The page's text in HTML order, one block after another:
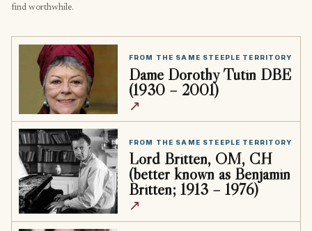
find worthwhile.
FROM THE SAME STEEPLE TERRITORY
Dame Dorothy Tutin DBE
(1930 – 2001)
↗
FROM THE SAME STEEPLE TERRITORY
Lord Britten, OM, CH
(better known as Benjamin
Britten; 1913 – 1976)
↗